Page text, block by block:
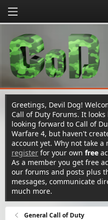
Greetings, Devil Dog!
Call of Duty Forums. It
looking forward to Call of
Warfare 4, but haven't
account yet. Why not take a
register for your own free
As a member you get free
our forums and posts plus
messages, communicate
much more.
General Call of Duty